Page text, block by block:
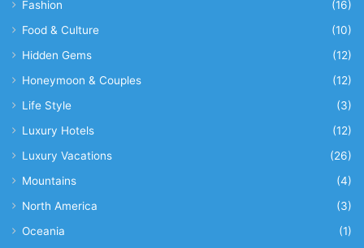
Fashion
(16)
Food & Culture
(10)
Hidden Gems
(12)
Honeymoon & Couples
(12)
Life Style
(3)
Luxury Hotels
(12)
Luxury Vacations
(26)
Mountains
(4)
North America
(3)
Oceania
(1)